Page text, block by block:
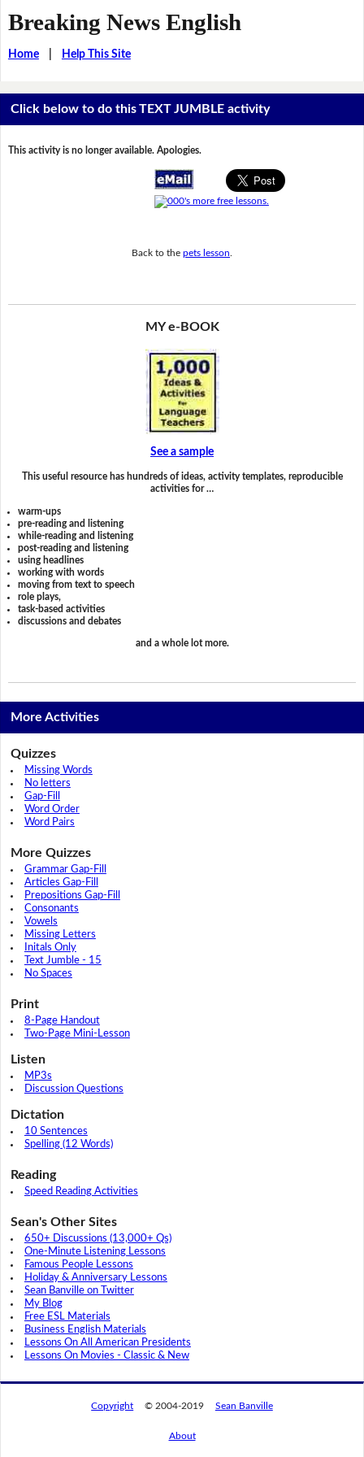
Breaking News English
Home| Help This Site
Click below to do this TEXT JUMBLE activity
This activity is no longer available. Apologies.
Back to the pets lesson
MY e-BOOK
See a sample
This useful resource has hundreds of ideas, activity templates, reproducible
activities for …
warm-ups
pre-reading and listening
while-reading and listening
post-reading and listening
using headlines
working with words
moving from text to speech
role plays,
task-based activities
discussions and debates
and a whole lot more.
More Activities
Quizzes
Missing Words
No letters
Gap-Fill
Word Order
Word Pairs
More Quizzes
Grammar Gap-Fill
Articles Gap-Fill
Prepositions Gap-Fill
Consonants
Vowels
Missing Letters
Initals Only
Text Jumble - 15
No Spaces
Print
8-Page Handout
Two-Page Mini-Lesson
Listen
MP3s
Discussion Questions
Dictation
10 Sentences
Spelling (12 Words)
Reading
Speed Reading Activities
Sean's Other Sites
650+ Discussions (13,000+ Qs)
One-Minute Listening Lessons
Famous People Lessons
Holiday & Anniversary Lessons
Sean Banville on Twitter
My Blog
Free ESL Materials
Business English Materials
Lessons On All American Presidents
Lessons On Movies - Classic & New
Copyright © 2004-2019 Sean Banville
About